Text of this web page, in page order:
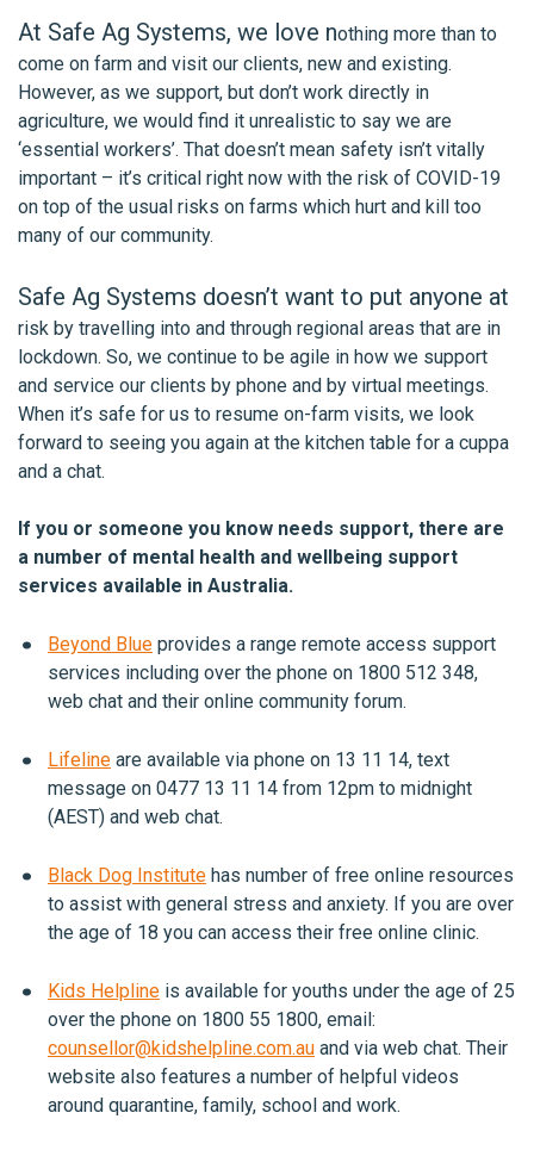
At Safe Ag Systems, we love nothing more than to
come on farm and visit our clients, new and existing.
However, as we support, but don’t work directly in
agriculture, we would find it unrealistic to say we are
‘essential workers’. That doesn’t mean safety isn’t vitally
important – it’s critical right now with the risk of COVID-19
on top of the usual risks on farms which hurt and kill too
many of our community.
Safe Ag Systems doesn’t want to put anyone at
risk by travelling into and through regional areas that are in
lockdown. So, we continue to be agile in how we support
and service our clients by phone and by virtual meetings.
When it’s safe for us to resume on-farm visits, we look
forward to seeing you again at the kitchen table for a cuppa
and a chat.
If you or someone you know needs support, there are
a number of mental health and wellbeing support
services available in Australia.
Beyond Blue provides a range remote access support
services including over the phone on 1800 512 348,
web chat and their online community forum.
Lifeline are available via phone on 13 11 14, text
message on 0477 13 11 14 from 12pm to midnight
(AEST) and web chat.
Black Dog Institute has number of free online resources
to assist with general stress and anxiety. If you are over
the age of 18 you can access their free online clinic.
Kids Helpline is available for youths under the age of 25
over the phone on 1800 55 1800, email:
counsellor@kidshelpline.com.au and via web chat. Their
website also features a number of helpful videos
around quarantine, family, school and work.